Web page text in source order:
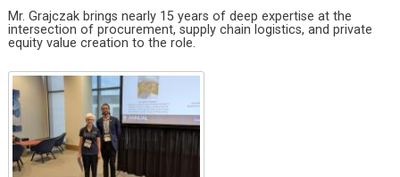
Mr. Grajczak brings nearly 15 years of deep expertise at the
intersection of procurement, supply chain logistics, and private
equity value creation to the role.